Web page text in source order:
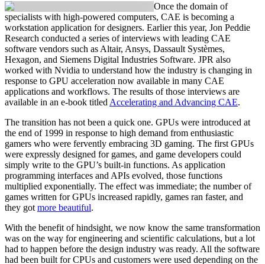
Once the domain of
specialists with high-powered computers, CAE is becoming a
workstation application for designers. Earlier this year, Jon Peddie
Research conducted a series of interviews with leading CAE
software vendors such as Altair, Ansys, Dassault Systèmes,
Hexagon, and Siemens Digital Industries Software. JPR also
worked with Nvidia to understand how the industry is changing in
response to GPU acceleration now available in many CAE
applications and workflows. The results of those interviews are
available in an e-book titled Accelerating and Advancing CAE.
The transition has not been a quick one. GPUs were introduced at
the end of 1999 in response to high demand from enthusiastic
gamers who were fervently embracing 3D gaming. The first GPUs
were expressly designed for games, and game developers could
simply write to the GPU’s built-in functions. As application
programming interfaces and APIs evolved, those functions
multiplied exponentially. The effect was immediate; the number of
games written for GPUs increased rapidly, games ran faster, and
they got more beautiful.
With the benefit of hindsight, we now know the same transformation
was on the way for engineering and scientific calculations, but a lot
had to happen before the design industry was ready. All the software
had been built for CPUs and customers were used depending on the